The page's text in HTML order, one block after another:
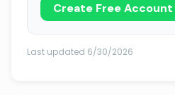
Create Free Account
Last updated 6/30/2026